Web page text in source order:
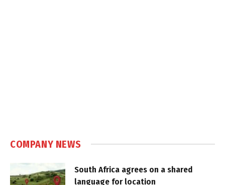
COMPANY NEWS
South Africa agrees on a shared
language for location